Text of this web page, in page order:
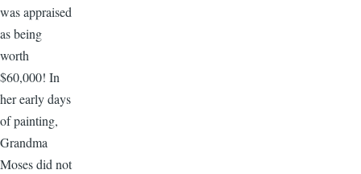
was appraised
as being
worth
$60,000! In
her early days
of painting,
Grandma
Moses did not